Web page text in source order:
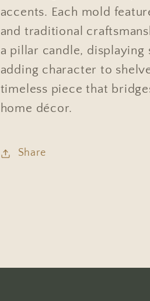
accents. Each mold
and traditional
a pillar candle, displaying
adding character to
timeless piece that
home décor.
Share